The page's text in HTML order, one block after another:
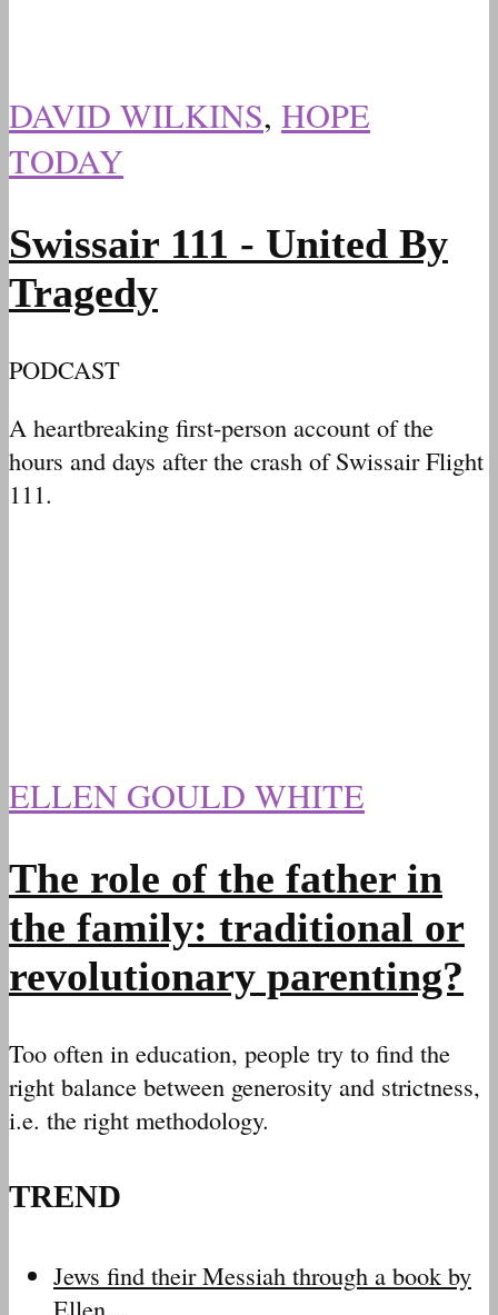
DAVID WILKINS, HOPE
TODAY
Swissair 111 - United By
Tragedy
PODCAST
A heartbreaking first-person account of the
hours and days after the crash of Swissair Flight
111.
ELLEN GOULD WHITE
The role of the father in
the family: traditional or
revolutionary parenting?
Too often in education, people try to find the
right balance between generosity and strictness,
i.e. the right methodology.
TREND
Jews find their Messiah through a book by
Ellen…